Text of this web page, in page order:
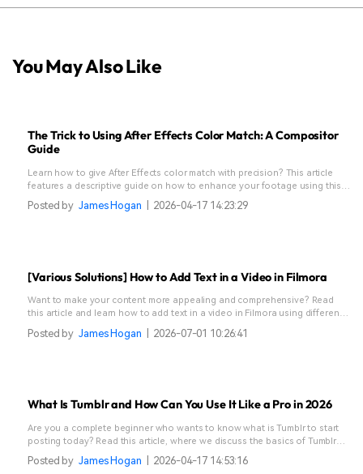
You May Also Like
The Trick to Using After Effects Color Match: A Compositor
Guide
Learn how to give After Effects color match with precision? This article
features a descriptive guide on how to enhance your footage using this
tool.
Posted by James Hogan 2026-04-17 14:23:29
[Various Solutions] How to Add Text in a Video in Filmora
Want to make your content more appealing and comprehensive? Read
this article and learn how to add text in a video in Filmora using different
Posted by James Hogan 2026-07-01 10:26:41
What Is Tumblr and How Can You Use It Like a Pro in 2026
Are you a complete beginner who wants to know what is Tumblr to start
posting today? Read this article, where we discuss the basics of Tumblr
and get started.
Posted by James Hogan 2026-04-17 14:53:16